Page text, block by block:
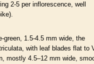
2-5 per inflorescence, well
).
green, 1.5-4.5 mm wide, the
with leaf blades flat to
mostly 4.5–12 mm wide,